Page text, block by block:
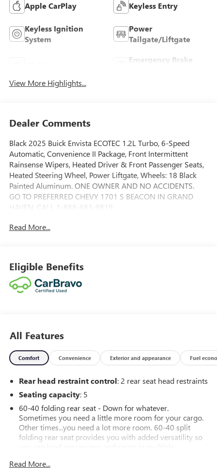
Apple CarPlay Keyless Entry
Keyless Ignition
System
Power
Tailgate/Liftgate
Emergency Brake
View More Highlights...
Dealer Comments
Black 2025 Buick Envista ECOTEC 1.2L Turbo, 6-Speed
Automatic, Convenience II Package, Front Intermittent
Rainsense Wipers, Heated Driver & Front Passenger Seats,
Heated Steering Wheel, Power Liftgate, Wheels: 18 Black
Painted Aluminum. ONE OWNER AND NO ACCIDENTS.
GO TO PREFERRED CHEVY 1701 S BEACON IN GRAND
HAVEN. CALL 1-888-683-9819.
Read More...
Eligible Benefits
All Features
Comfort Convenience Exterior and appearance Fuel
Rear head restraint control: 2 rear seat head restraints
Seating capacity: 5
60-40 folding rear seat - Down for whatever.
Sometimes you need a little more room for your cargo.
Other times...you need a lot more room. 60-40 split
folding rear seat provides you with added versatility so
you can load passengers and cargo in multiple
still have room for your passengers. Or fold both sides
Read More...